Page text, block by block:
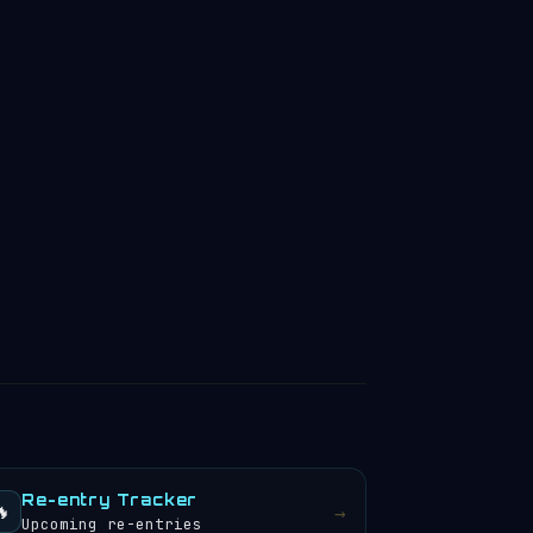
Re-entry Tracker
Upcoming re-entries →